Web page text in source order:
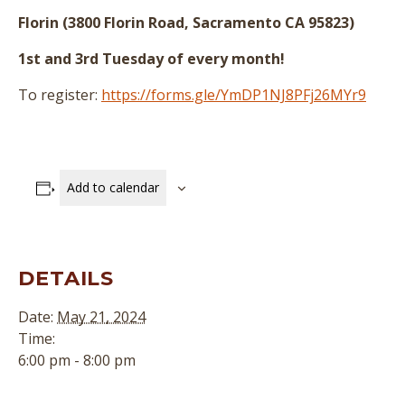
Florin (3800 Florin Road, Sacramento CA 95823)
1st and 3rd Tuesday of every month!
To register: https://forms.gle/YmDP1NJ8PFj26MYr9
Add to calendar
DETAILS
Date: May 21, 2024
Time:
6:00 pm - 8:00 pm